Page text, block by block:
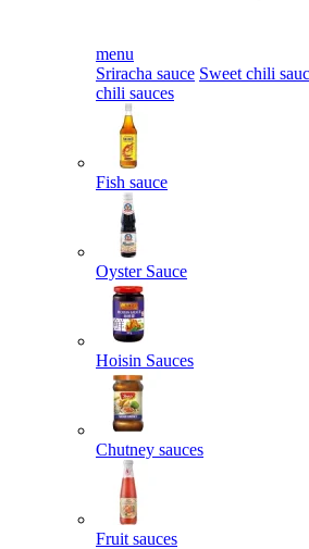
menu
Sriracha sauce Sweet chili
chili sauces
Fish sauce
Oyster Sauce
Hoisin Sauces
Chutney sauces
Fruit sauces